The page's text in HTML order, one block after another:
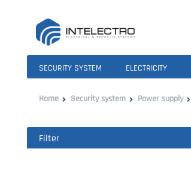
SECURITY SYSTEM ELECTRICITY
Home Security system Power supply
Filter